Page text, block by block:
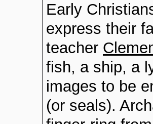
Early
express their
teacher
fish, a ship, a
images to be
(or seals).